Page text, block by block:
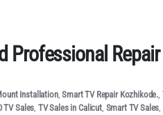
Professional
Installation,Smart TV Repair Kozhikode.,
TV Sales, TV Sales in Calicut, Smart TV Sales,